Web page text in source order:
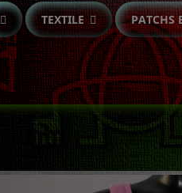
TEXTILE PATCHS